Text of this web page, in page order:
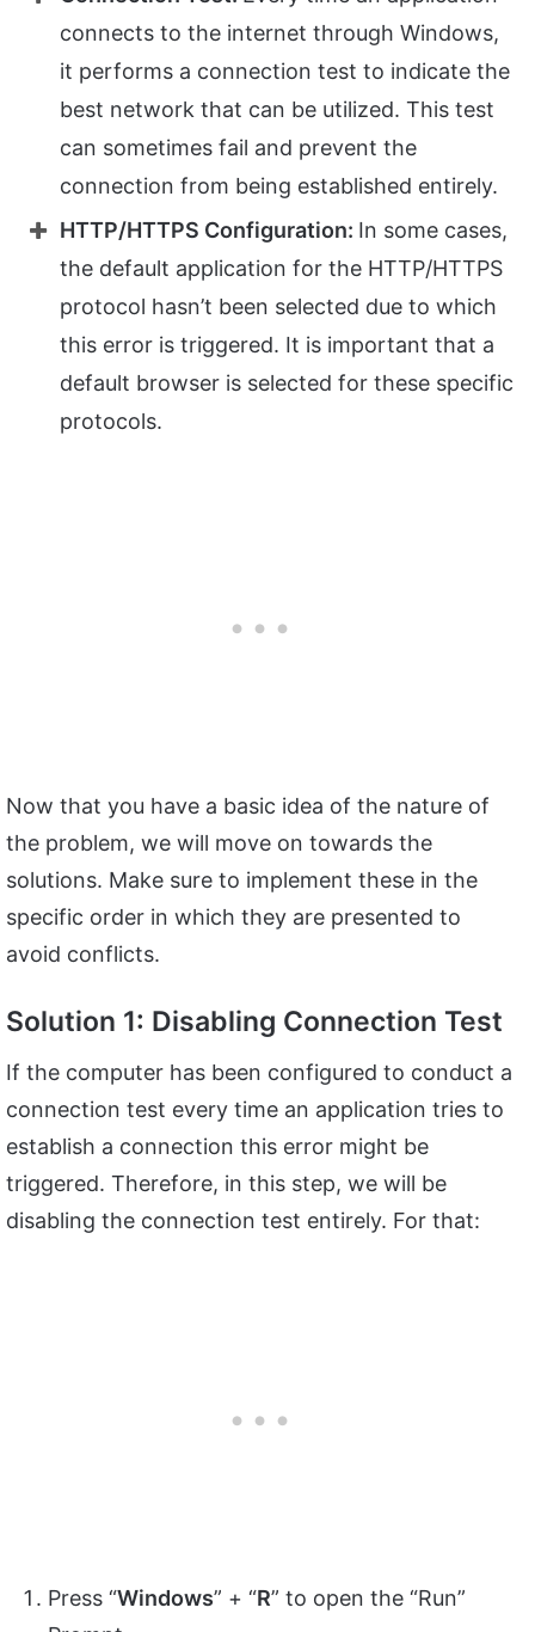
connects to the internet through Windows,
it performs a connection test to indicate the
best network that can be utilized. This test
can sometimes fail and prevent the
connection from being established entirely.
HTTP/HTTPS Configuration: In some cases,
the default application for the HTTP/HTTPS
protocol hasn’t been selected due to which
this error is triggered. It is important that a
default browser is selected for these specific
protocols.
Now that you have a basic idea of the nature of
the problem, we will move on towards the
solutions. Make sure to implement these in the
specific order in which they are presented to
avoid conflicts.
Solution 1: Disabling Connection Test
If the computer has been configured to conduct a
connection test every time an application tries to
establish a connection this error might be
triggered. Therefore, in this step, we will be
disabling the connection test entirely. For that:
Press “Windows” + “R” to open the “Run”